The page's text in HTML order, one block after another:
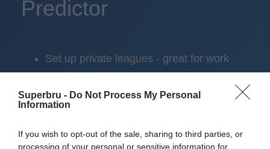
Superbru - Do Not Process My Personal
Information
If you wish to opt-out of the sale, sharing to third parties, or
processing of your personal or sensitive information for
Predictor
Set up private leagues - great for work
Smart scoring system and reliable